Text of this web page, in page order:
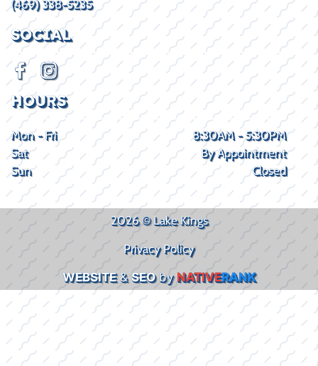
(469) 338-5235
SOCIAL
HOURS
Mon - Fri
8:30AM - 5:30PM
Sat
By Appointment
Sun
Closed
2026 © Lake Kings
Privacy Policy
WEBSITE&SEObyNATIVERANK